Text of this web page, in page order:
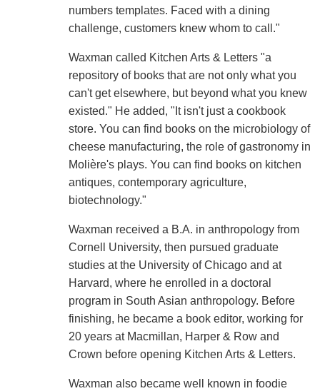
numbers templates. Faced with a dining
challenge, customers knew whom to call."
Waxman called Kitchen Arts & Letters "a
repository of books that are not only what you
can't get elsewhere, but beyond what you knew
existed." He added, "It isn't just a cookbook
store. You can find books on the microbiology of
cheese manufacturing, the role of gastronomy in
Molière's plays. You can find books on kitchen
antiques, contemporary agriculture,
biotechnology."
Waxman received a B.A. in anthropology from
Cornell University, then pursued graduate
studies at the University of Chicago and at
Harvard, where he enrolled in a doctoral
program in South Asian anthropology. Before
finishing, he became a book editor, working for
20 years at Macmillan, Harper & Row and
Crown before opening Kitchen Arts & Letters.
Waxman also became well known in foodie